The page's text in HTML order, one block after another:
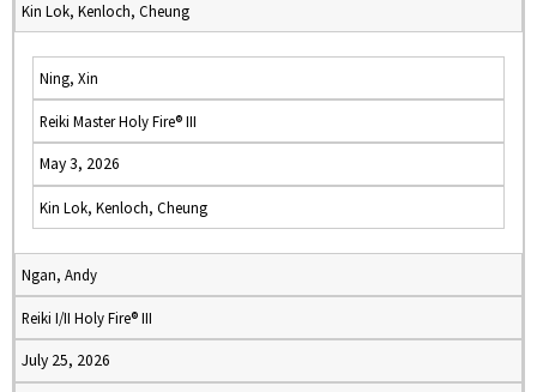
Kin Lok, Kenloch, Cheung
Ning, Xin
Reiki Master Holy Fire® III
May 3, 2026
Kin Lok, Kenloch, Cheung
Ngan, Andy
Reiki I/II Holy Fire® III
July 25, 2026